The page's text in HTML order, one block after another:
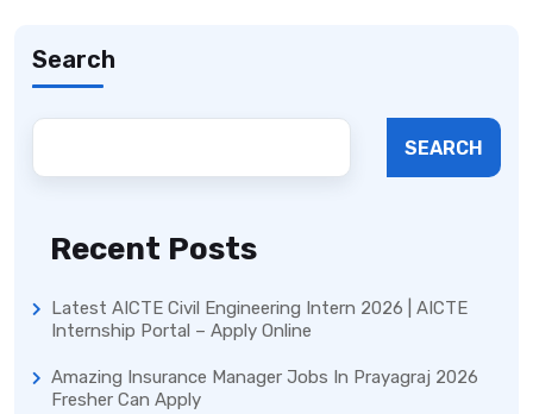
Search
SEARCH
Recent Posts
Latest AICTE Civil Engineering Intern 2026 | AICTE
Internship Portal – Apply Online
Amazing Insurance Manager Jobs In Prayagraj 2026
Fresher Can Apply